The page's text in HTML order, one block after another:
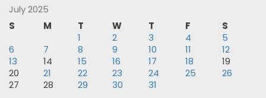
July 2025
S
M T W T F
S
1
2 3 4
5
6
7 8 9 10 11
12
13
14 15 16 17 18
19
20
21 22 23 24 25
26
27
28 29 30 31